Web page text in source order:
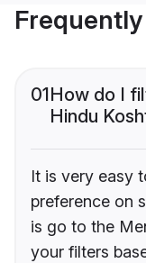
01How do I
Hindu
It is very easy
preference on
is go to the
your filters